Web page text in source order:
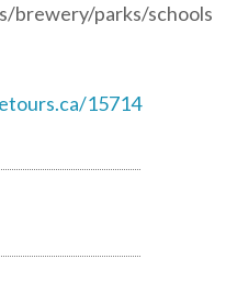
brewery/parks/schools
15714